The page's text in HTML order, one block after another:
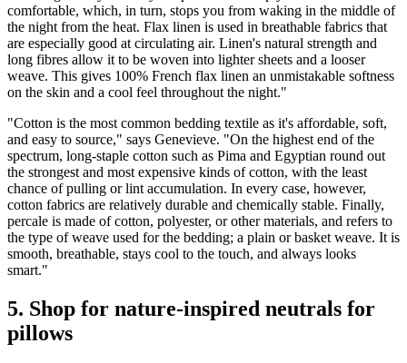
comfortable, which, in turn, stops you from waking in the middle of
the night from the heat. Flax linen is used in breathable fabrics that
are especially good at circulating air. Linen's natural strength and
long fibres allow it to be woven into lighter sheets and a looser
weave. This gives 100% French flax linen an unmistakable softness
on the skin and a cool feel throughout the night."
"Cotton is the most common bedding textile as it's affordable, soft,
and easy to source," says Genevieve. "On the highest end of the
spectrum, long-staple cotton such as Pima and Egyptian round out
the strongest and most expensive kinds of cotton, with the least
chance of pulling or lint accumulation. In every case, however,
cotton fabrics are relatively durable and chemically stable. Finally,
percale is made of cotton, polyester, or other materials, and refers to
the type of weave used for the bedding; a plain or basket weave. It is
smooth, breathable, stays cool to the touch, and always looks
smart."
5. Shop for nature-inspired neutrals for
pillows